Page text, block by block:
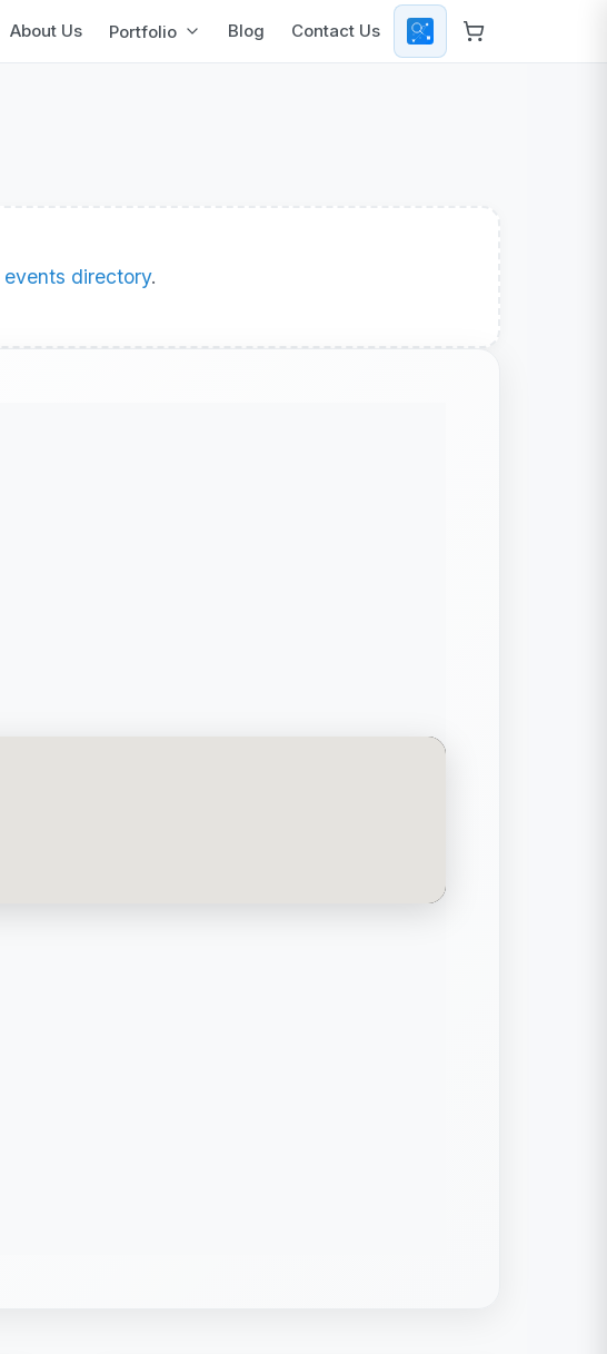
About Us Portfolio Blog Contact Us
events directory.